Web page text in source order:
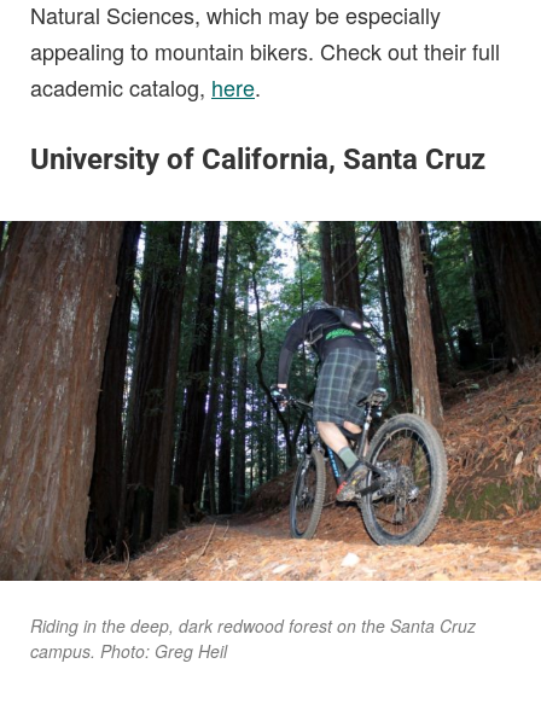
Natural Sciences, which may be especially
appealing to mountain bikers. Check out their full
academic catalog, here.
University of California, Santa Cruz
Riding in the deep, dark redwood forest on the Santa Cruz
campus. Photo: Greg Heil